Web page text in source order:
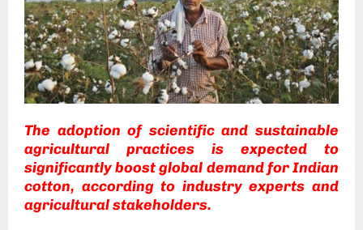
The adoption of scientific and sustainable
agricultural practices is expected to
significantly boost global demand for Indian
cotton, according to industry experts and
agricultural stakeholders.